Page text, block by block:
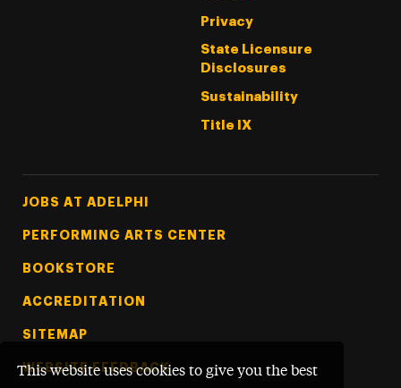
This website uses cookies to give you the best
Privacy
State Licensure
Disclosures
Sustainability
Title IX
Footer Tertiary
JOBS AT ADELPHI
PERFORMING ARTS CENTER
BOOKSTORE
ACCREDITATION
SITEMAP
WEBSITE FEEDBACK